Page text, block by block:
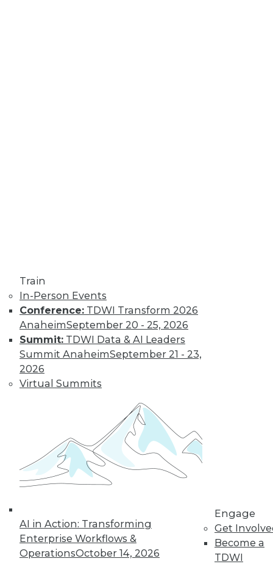
Train
In-Person Events
Conference: TDWI Transform 2026
AnaheimSeptember 20 - 25, 2026
Summit: TDWI Data & AI Leaders
Summit AnaheimSeptember 21 - 23,
2026
Virtual Summits
AI in Action: Transforming
Enterprise Workflows &
OperationsOctober 14, 2026
Engage
Get
Become a
TDWI
plan for successful AI programs.
By Cal Al-Dhubaib
« previous
8
next »